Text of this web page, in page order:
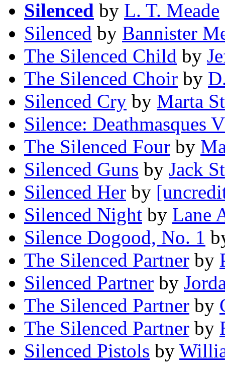
Silenced by L. T. Meade
Silenced by Bannister
The Silenced Child by
The Silenced Choir by
Silenced Cry by Marta
Silence: Deathmasques
The Silenced Four by
Silenced Guns by Jack
Silenced Her by
Silenced Night by Lane
Silence Dogood, No. 1
The Silenced Partner by
Silenced Partner by
The Silenced Partner by
The Silenced Partner by
Silenced Pistols by